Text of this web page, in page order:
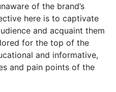
of the brand’s
here is to captivate
and acquaint them
for the top of the
and informative,
and pain points of the